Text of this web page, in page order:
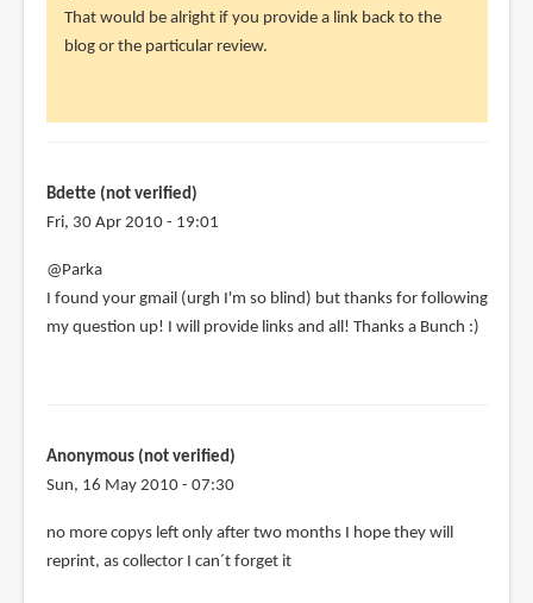
reply
to
by
Bdette
verified)
That would be alright if you provide a link back to the
blog or the particular review.
Bdette (not verified)
Fri, 30 Apr 2010 - 19:01
@Parka
I found your gmail (urgh I'm so blind) but thanks for following
my question up! I will provide links and all! Thanks a Bunch :)
Anonymous (not verified)
Sun, 16 May 2010 - 07:30
no more copys left only after two months I hope they will
reprint, as collector I can´t forget it